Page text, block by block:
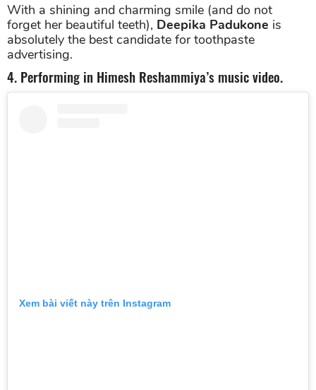
With a shining and charming smile (and do not
forget her beautiful teeth), Deepika Padukone is
absolutely the best candidate for toothpaste
advertising.
4. Performing in Himesh Reshammiya’s music video.
Xem bài viết này trên Instagram